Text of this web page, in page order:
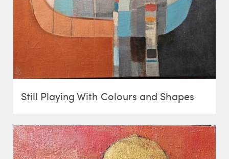
Still Playing With Colours and Shapes